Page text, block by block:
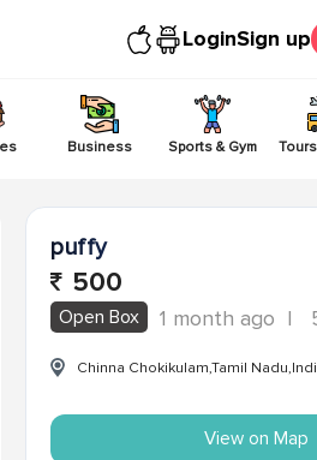
LoginSign up
Business Sports & Gym
puffy
500
Open Box 1 month ago |
Chinna Chokikulam,Tamil
View on Map